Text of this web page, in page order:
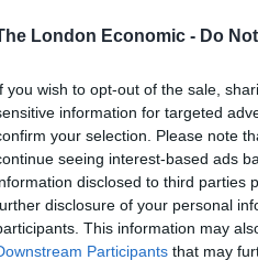
London Economic - Do
you wish to opt-out of the sale,
information for targeted
your selection. Please note
seeing interest-based ads
disclosed to third parties
disclosure of your personal
This information may
Participants that may
to fight for his life